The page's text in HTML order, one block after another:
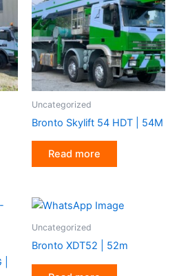
Uncategorized
Bronto Skylift 54 HDT | 54M
Read more
Uncategorized
Bronto XDT52 | 52m